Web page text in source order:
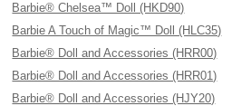
Barbie® Chelsea™ Doll (HKD90)
Barbie A Touch of Magic™ Doll (HLC35)
Barbie® Doll and Accessories (HRR00)
Barbie® Doll and Accessories (HRR01)
Barbie® Doll and Accessories (HJY20)